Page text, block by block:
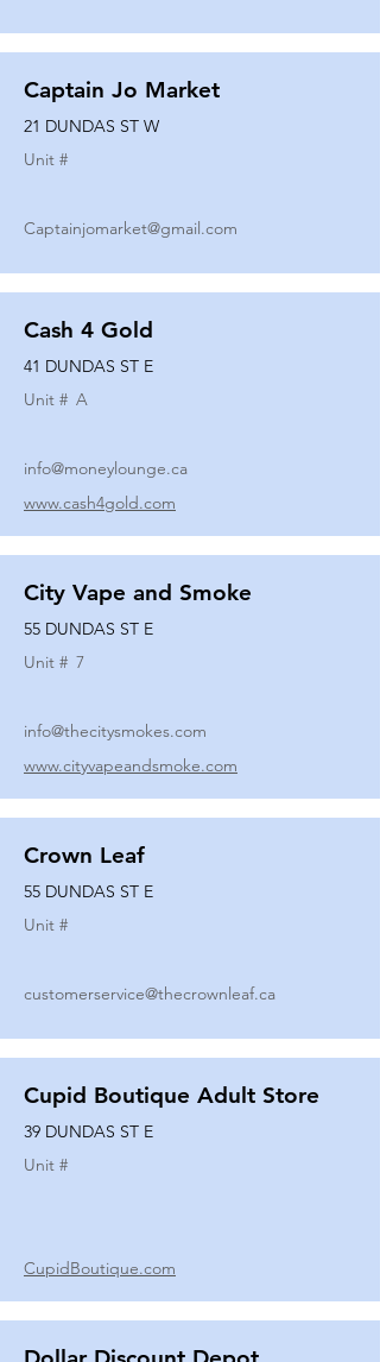
Captain Jo Market
21 DUNDAS ST W
Unit #
Captainjomarket@gmail.com
Cash 4 Gold
41 DUNDAS ST E
Unit # A
info@moneylounge.ca
www.cash4gold.com
City Vape and Smoke
55 DUNDAS ST E
Unit # 7
info@thecitysmokes.com
www.cityvapeandsmoke.com
Crown Leaf
55 DUNDAS ST E
Unit #
customerservice@thecrownleaf.ca
Cupid Boutique Adult Store
39 DUNDAS ST E
Unit #
CupidBoutique.com